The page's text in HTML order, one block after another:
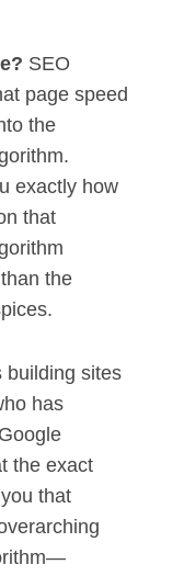
SEO
page speed
the
exactly how
that
the
building sites
has
the exact
that